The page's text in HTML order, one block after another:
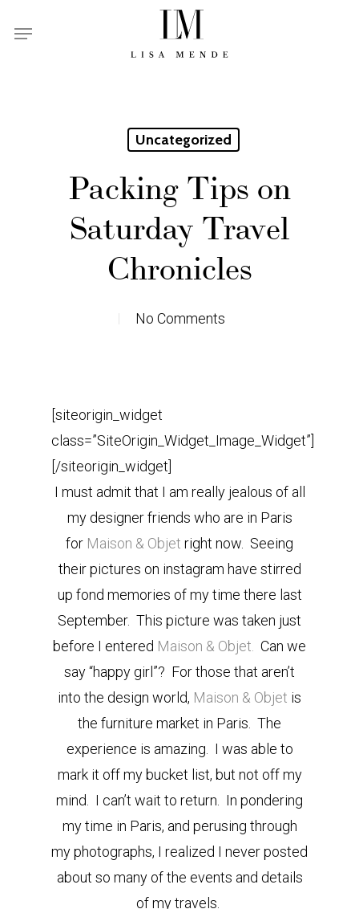
Menu
Uncategorized
Packing Tips on
Saturday Travel
Chronicles
No Comments
[siteorigin_widget
class=”SiteOrigin_Widget_Image_Widget”]
[/siteorigin_widget]
I must admit that I am really jealous of all
my designer friends who are in Paris
for Maison & Objet right now. Seeing
their pictures on instagram have stirred
up fond memories of my time there last
September. This picture was taken just
before I entered Maison & Objet. Can we
say “happy girl”? For those that aren’t
into the design world, Maison & Objet is
the furniture market in Paris. The
experience is amazing. I was able to
mark it off my bucket list, but not off my
mind. I can’t wait to return. In pondering
my time in Paris, and perusing through
my photographs, I realized I never posted
about so many of the events and details
of my travels.